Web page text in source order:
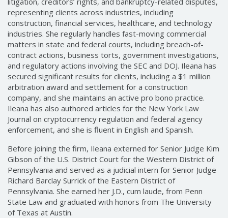
representing clients across industries, including
construction, financial services, healthcare, and technology
industries. She regularly handles fast-moving commercial
matters in state and federal courts, including breach-of-
contract actions, business torts, government investigations,
and regulatory actions involving the SEC and DOJ. Ileana has
secured significant results for clients, including a $1 million
arbitration award and settlement for a construction
company, and she maintains an active pro bono practice.
Ileana has also authored articles for the New York Law
Journal on cryptocurrency regulation and federal agency
enforcement, and she is fluent in English and Spanish.
Before joining the firm, Ileana externed for Senior Judge Kim
Gibson of the U.S. District Court for the Western District of
Pennsylvania and served as a judicial intern for Senior Judge
Richard Barclay Surrick of the Eastern District of
Pennsylvania. She earned her J.D., cum laude, from Penn
State Law and graduated with honors from The University
of Texas at Austin.